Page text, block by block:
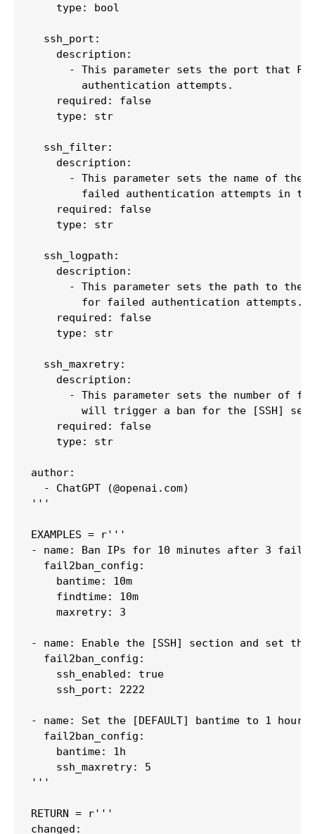
    type: bool
  ssh_port:
    description:
- This parameter sets the port that
        authentication attempts.
    required: false
    type: str
  ssh_filter:
    description:
- This parameter sets the name of the
failed authentication attempts in
    required: false
    type: str
  ssh_logpath:
    description:
- This parameter sets the path to the
        for failed authentication attempts.
    required: false
    type: str
  ssh_maxretry:
    description:
- This parameter sets the number of
will trigger a ban for the [SSH]
    required: false
    type: str
author:
  - ChatGPT (@openai.com)
'''
EXAMPLES = r'''
- name: Ban IPs for 10 minutes after 3
  fail2ban_config:
    bantime: 10m
    findtime: 10m
    maxretry: 3
- name: Enable the [SSH] section and set
  fail2ban_config:
    ssh_enabled: true
    ssh_port: 2222
- name: Set the [DEFAULT] bantime to 1 hour
  fail2ban_config:
    bantime: 1h
    ssh_maxretry: 5
'''
RETURN = r'''
changed: